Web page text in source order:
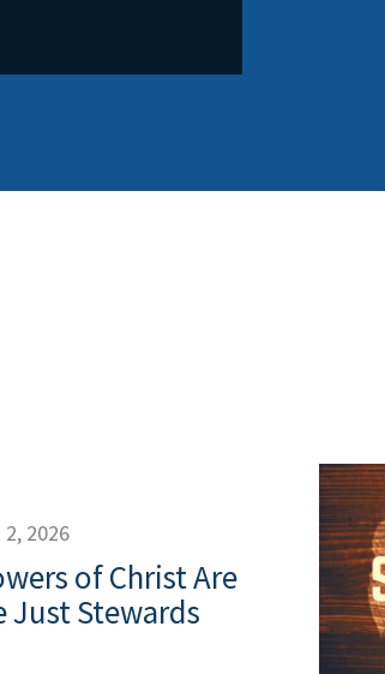
2026
of Christ Are
Just Stewards